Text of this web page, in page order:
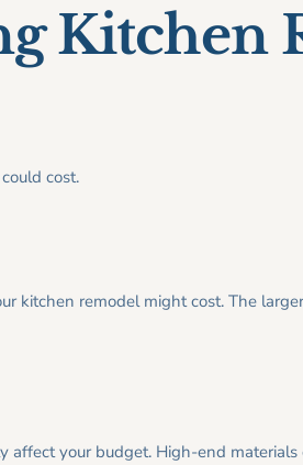
Kitchen
cost.
kitchen remodel might cost. The
your budget. High-end